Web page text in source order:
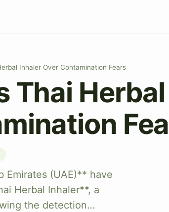
Inhaler Over Contamination Fears
Thai
(UAE)** have
Herbal Inhaler**, a
the detection…